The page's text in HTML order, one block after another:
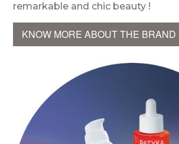
remarkable and chic beauty !
KNOW MORE ABOUT THE BRAND